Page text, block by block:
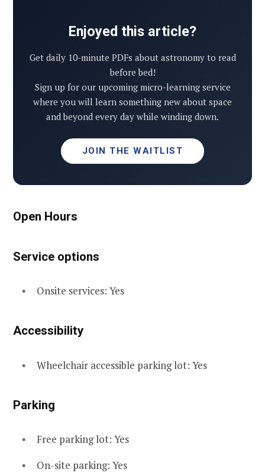
Enjoyed this article?
Get daily 10-minute PDFs about astronomy to read
before bed!
Sign up for our upcoming micro-learning service
where you will learn something new about space
and beyond every day while winding down.
JOIN THE WAITLIST
Open Hours
Service options
Onsite services: Yes
Accessibility
Wheelchair accessible parking lot: Yes
Parking
Free parking lot: Yes
On-site parking: Yes